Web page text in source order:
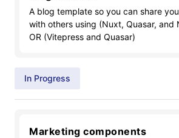
A blog template so you can share
with others using (Nuxt, Quasar, and
OR (Vitepress and Quasar)
In Progress
Marketing components